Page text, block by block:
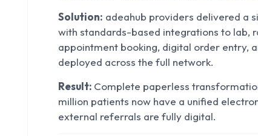
Solution: adeahub providers delivered a
with standards-based integrations to lab,
appointment booking, digital order entry,
deployed across the full network.
Result: Complete paperless
million patients now have a unified
external referrals are fully digital.